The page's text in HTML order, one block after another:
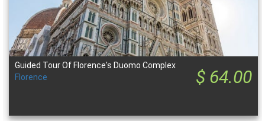
$ 64.00
Guided Tour Of Florence's Duomo Complex
Florence